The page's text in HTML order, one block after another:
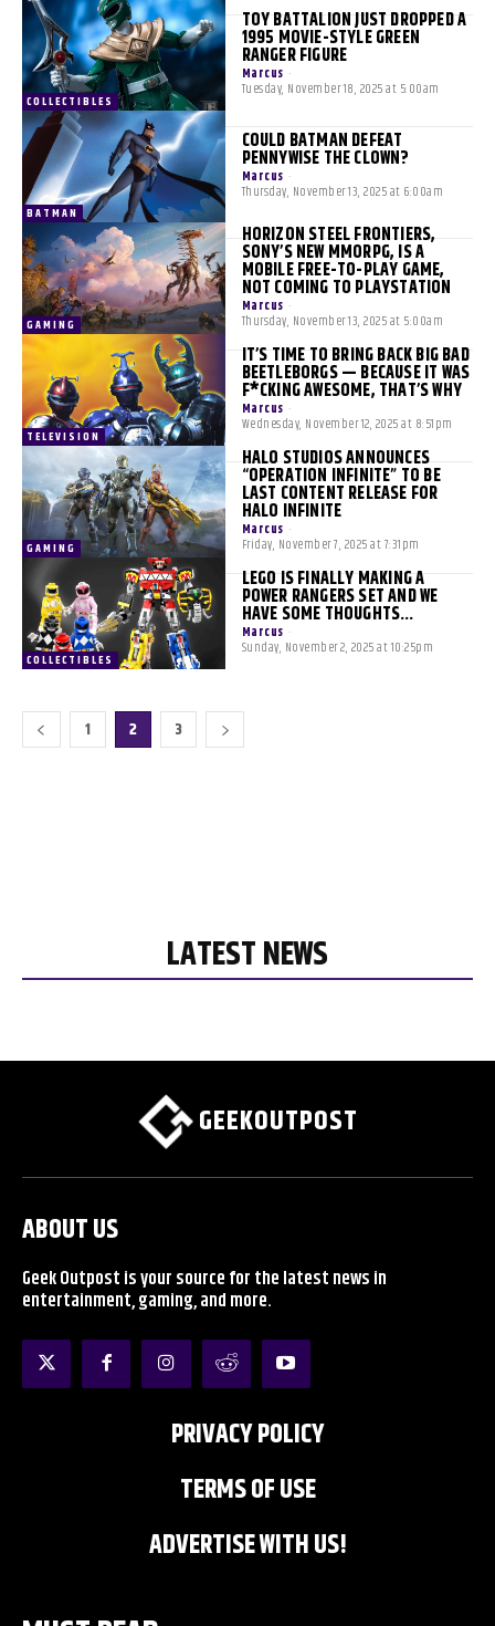
COLLECTIBLES
TOY BATTALION JUST DROPPED A
1995 MOVIE-STYLE GREEN
RANGER FIGURE
Marcus -
Tuesday, November 18, 2025 at 5:00am
BATMAN
COULD BATMAN DEFEAT
PENNYWISE THE CLOWN?
Marcus -
Thursday, November 13, 2025 at 6:00am
GAMING
HORIZON STEEL FRONTIERS,
SONY’S NEW MMORPG, IS A
MOBILE FREE-TO-PLAY GAME,
NOT COMING TO PLAYSTATION
Marcus -
Thursday, November 13, 2025 at 5:00am
TELEVISION
IT’S TIME TO BRING BACK BIG BAD
BEETLEBORGS — BECAUSE IT WAS
F*CKING AWESOME, THAT’S WHY
Marcus -
Wednesday, November 12, 2025 at 8:51pm
GAMING
HALO STUDIOS ANNOUNCES
“OPERATION INFINITE” TO BE
LAST CONTENT RELEASE FOR
HALO INFINITE
Marcus -
Friday, November 7, 2025 at 7:31pm
COLLECTIBLES
LEGO IS FINALLY MAKING A
POWER RANGERS SET AND WE
HAVE SOME THOUGHTS…
Marcus -
Sunday, November 2, 2025 at 10:25pm
1 2 3
LATEST NEWS
GEEKOUTPOST
ABOUT US
Geek Outpost is your source for the latest news in
entertainment, gaming, and more.
PRIVACY POLICY
TERMS OF USE
ADVERTISE WITH US!